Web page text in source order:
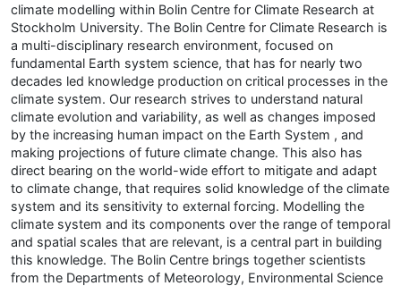
climate modelling within Bolin Centre for Climate Research at
Stockholm University. The Bolin Centre for Climate Research is
a multi-disciplinary research environment, focused on
fundamental Earth system science, that has for nearly two
decades led knowledge production on critical processes in the
climate system. Our research strives to understand natural
climate evolution and variability, as well as changes imposed
by the increasing human impact on the Earth System , and
making projections of future climate change. This also has
direct bearing on the world-wide effort to mitigate and adapt
to climate change, that requires solid knowledge of the climate
system and its sensitivity to external forcing. Modelling the
climate system and its components over the range of temporal
and spatial scales that are relevant, is a central part in building
this knowledge. The Bolin Centre brings together scientists
from the Departments of Meteorology, Environmental Science